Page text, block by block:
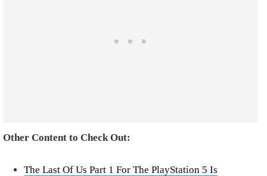
Other Content to Check Out:
The Last Of Us Part 1 For The PlayStation 5 Is